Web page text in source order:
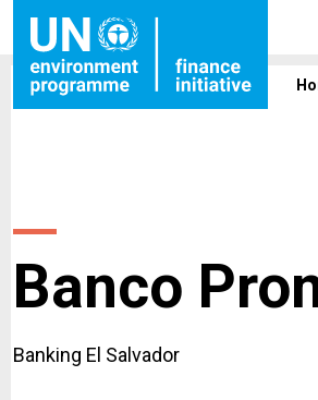
Banco
Banking El Salvador